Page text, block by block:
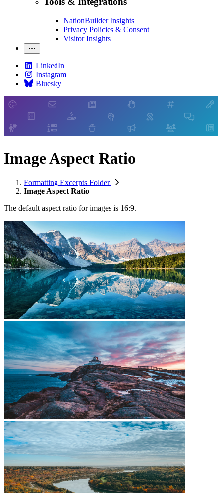
NationBuilder Insights
Privacy Policies & Consent
Visitor Insights
LinkedIn
Instagram
Bluesky
Image Aspect Ratio
Formatting Excerpts Folder
Image Aspect Ratio
The default aspect ratio for images is 16:9.